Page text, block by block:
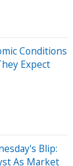
Conditions
Expect
Blip:
As Market